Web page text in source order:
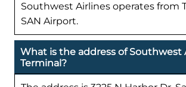
Southwest Airlines operates from
SAN Airport.
What is the address of Southwest
Terminal?